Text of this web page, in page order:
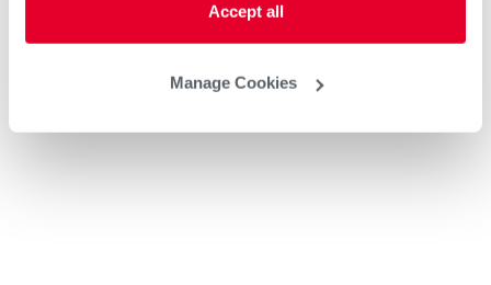
Accept all
Manage Cookies